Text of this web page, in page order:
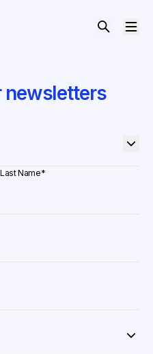
newsletters
Last Name*